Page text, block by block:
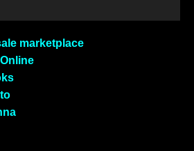
marketplace